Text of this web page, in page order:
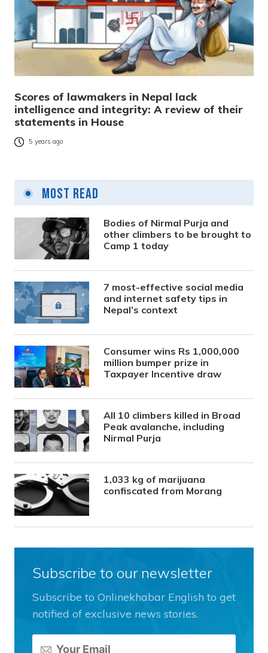
Scores of lawmakers in Nepal lack
intelligence and integrity: A review of their
statements in House
5 years ago
Most Read
Bodies of Nirmal Purja and
other climbers to be brought to
Camp 1 today
7 most-effective social media
and internet safety tips in
Nepal’s context
Consumer wins Rs 1,000,000
million bumper prize in
Taxpayer Incentive draw
All 10 climbers killed in Broad
Peak avalanche, including
Nirmal Purja
1,033 kg of marijuana
confiscated from Morang
Subscribe to our newsletter
Subscribe to Onlinekhabar English to get
notified of exclusive news stories.